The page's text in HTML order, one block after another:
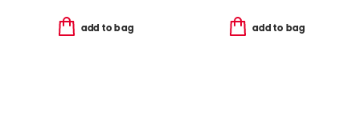
add to bag add to bag